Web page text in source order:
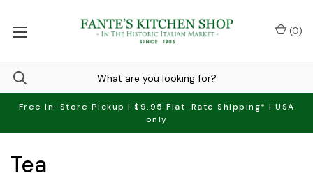
Free In-Store Pickup | $9.95 Flat-Rate Shipping* | USA
only
(0)
Tea